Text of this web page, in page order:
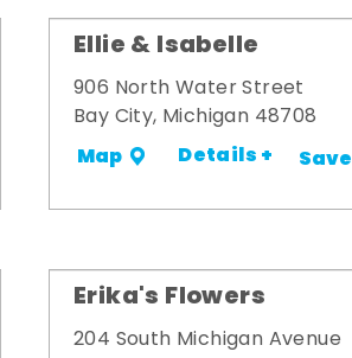
Ellie & Isabelle
906 North Water Street
Bay City, Michigan 48708
Map Details + Save
Erika's Flowers
204 South Michigan Avenue